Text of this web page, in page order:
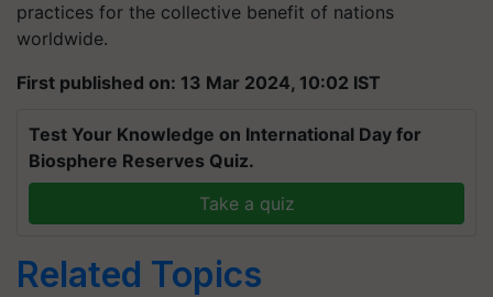
practices for the collective benefit of nations
worldwide.
First published on: 13 Mar 2024, 10:02 IST
Test Your Knowledge on International Day for
Biosphere Reserves Quiz.
Take a quiz
Related Topics